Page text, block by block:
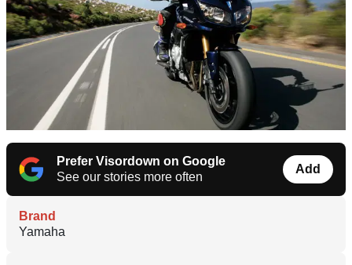
Prefer Visordown on Google
See our stories more often
Add
Brand
Yamaha